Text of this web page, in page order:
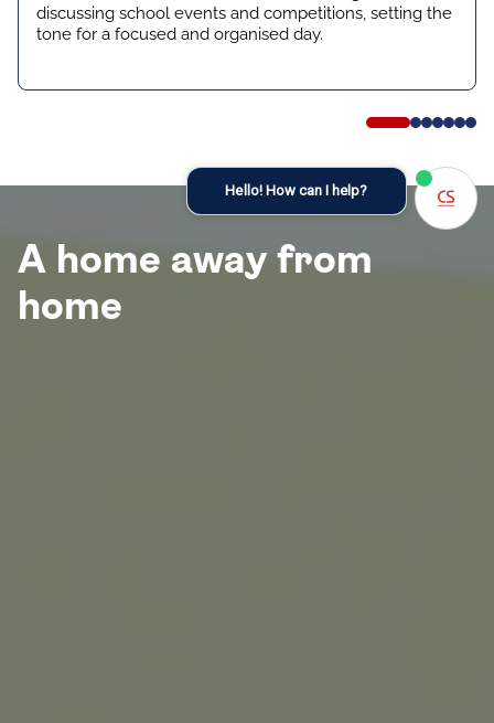
discussing school events and competitions, setting the
tone for a focused and organised day.
A home away from
home
Hello! How can I help?